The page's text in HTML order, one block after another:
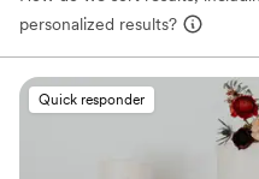
personalized results?
Quick responder